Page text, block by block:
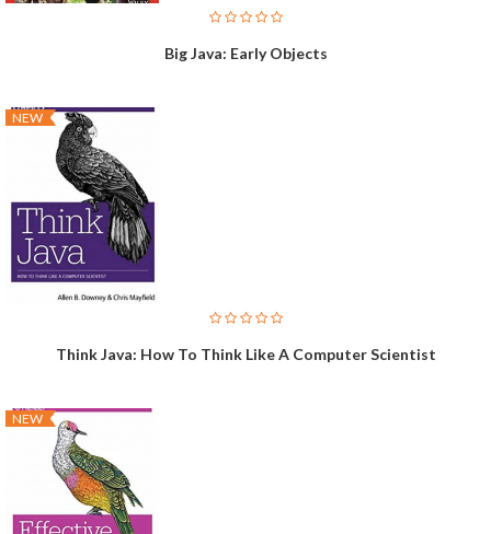
Big Java: Early Objects
NEW
Think Java: How To Think Like A Computer Scientist
NEW